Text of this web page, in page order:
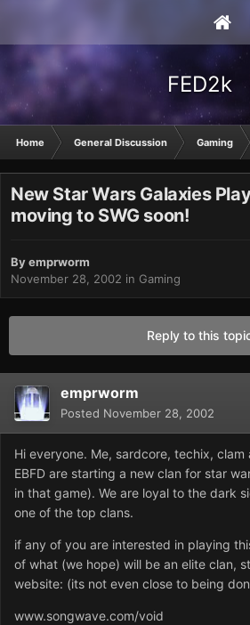
FED2k
Home General Discussion Gaming
New Star Wars Galaxies
moving to SWG soon!
Byemprworm
November 28, 2002 in Gaming
Reply to this
emprworm
Posted November 28, 2002
Hi everyone. Me, sardcore, techix,
EBFD are starting a new clan for star
in that game). We are loyal to the dark
one of the top clans.
if any of you are interested in playing
of what (we hope) will be an elite clan,
website: (its not even close to being
www.songwave.com/void